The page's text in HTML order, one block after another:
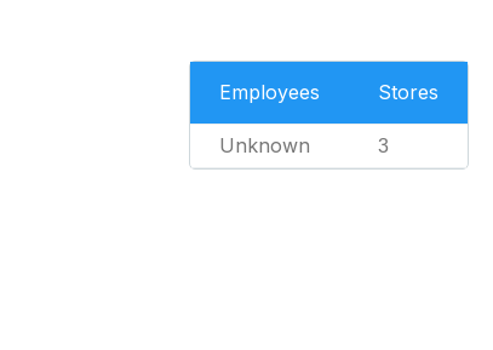
Employees Stores
Unknown 3